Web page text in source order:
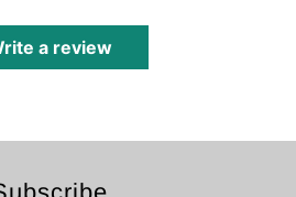
a review